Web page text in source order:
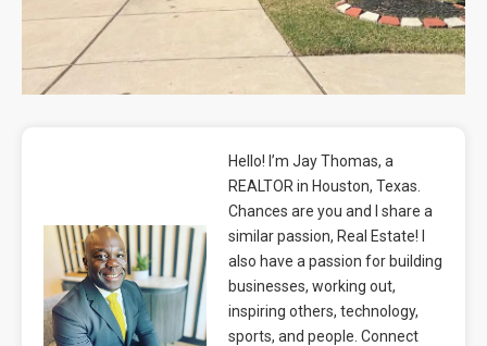
Hello! I’m Jay Thomas, a
REALTOR in Houston, Texas.
Chances are you and I share a
similar passion, Real Estate! I
also have a passion for building
businesses, working out,
inspiring others, technology,
sports, and people. Connect